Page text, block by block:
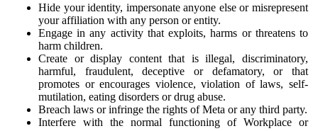
Hide your identity, impersonate anyone else or misrepresent
your affiliation with any person or entity.
Engage in any activity that exploits, harms or threatens to
harm children.
Create or display content that is illegal, discriminatory,
harmful, fraudulent, deceptive or defamatory, or that
promotes or encourages violence, violation of laws, self-
mutilation, eating disorders or drug abuse.
Breach laws or infringe the rights of Meta or any third party.
Interfere with the normal functioning of Workplace or